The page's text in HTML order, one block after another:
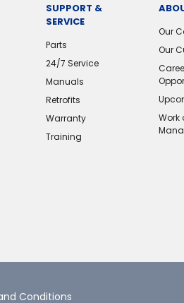
SUPPORT &
SERVICE
Parts
24/7 Service
Manuals
Retrofits
Warranty
Training
Our
Our
Work
Conditions